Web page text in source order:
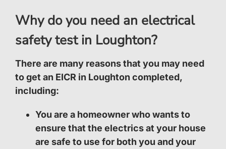
Why do you need an electrical
safety test in Loughton?
There are many reasons that you may need
to get an EICR in Loughton completed,
including:
You are a homeowner who wants to
ensure that the electrics at your house
are safe to use for both you and your